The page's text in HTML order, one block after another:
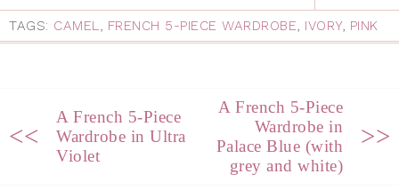
TAGS: CAMEL, FRENCH 5-PIECE WARDROBE, IVORY, PINK
<<
A French 5-Piece
Wardrobe in Ultra
Violet
A French 5-Piece
Wardrobe in
Palace Blue (with
grey and white)
>>